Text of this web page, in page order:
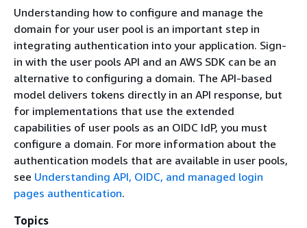
Understanding how to configure and manage the
domain for your user pool is an important step in
integrating authentication into your application. Sign-
in with the user pools API and an AWS SDK can be an
alternative to configuring a domain. The API-based
model delivers tokens directly in an API response, but
for implementations that use the extended
capabilities of user pools as an OIDC IdP, you must
configure a domain. For more information about the
authentication models that are available in user pools,
see Understanding API, OIDC, and managed login
pages authentication.
Topics